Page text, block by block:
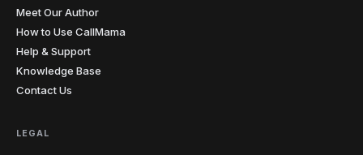
Meet Our Author
How to Use CallMama
Help & Support
Knowledge Base
Contact Us
LEGAL